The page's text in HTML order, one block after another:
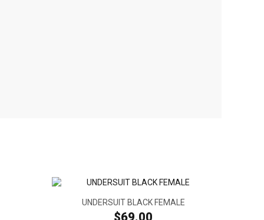
UNDERSUIT BLACK FEMALE